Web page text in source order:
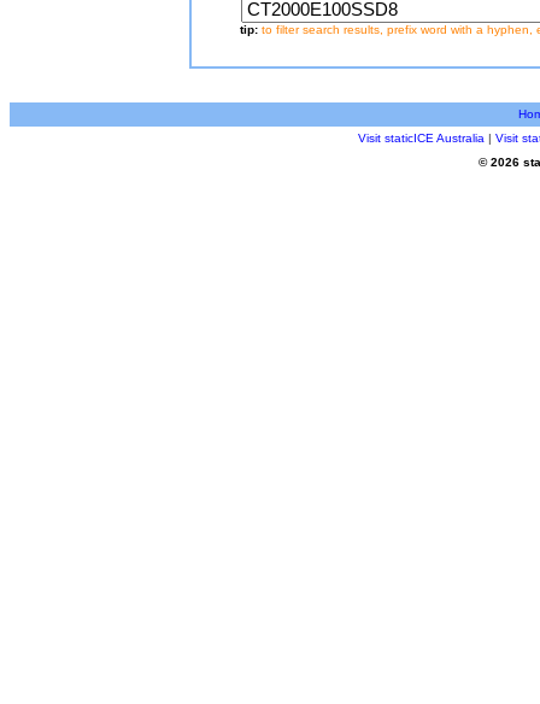
tip: to filter search results, prefix word with a hyphen,
Visit staticICE Australia | Visit
© 2026